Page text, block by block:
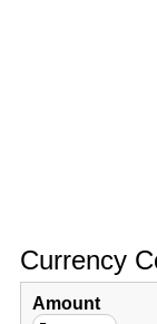
Currency
Amount